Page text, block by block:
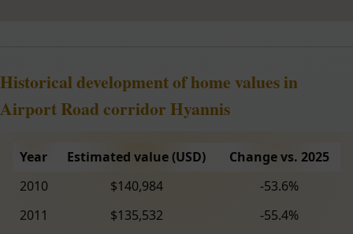
Historical development of home values in
Airport Road corridor Hyannis
Year Estimated value (USD)
Change vs. 2025
2010
$140,984
-53.6%
2011
$135,532
-55.4%